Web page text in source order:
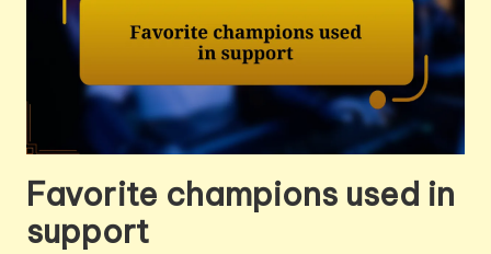
Favorite champions used in
support